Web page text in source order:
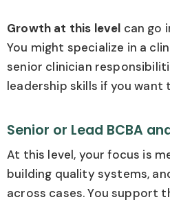
Growth at this level can go
You might specialize in a
senior clinician
leadership skills if you want
Senior or Lead BCBA
At this level, your focus is
building quality systems,
across cases. You support